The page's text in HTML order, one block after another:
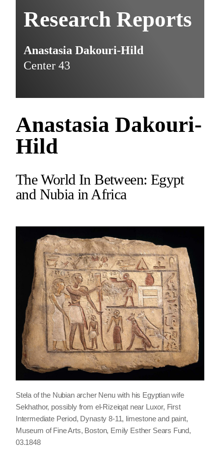
Research Reports
Anastasia Dakouri-Hild
Center 43
Anastasia Dakouri-
Hild
The World In Between: Egypt
and Nubia in Africa
Stela of the Nubian archer Nenu with his Egyptian wife
Sekhathor, possibly from el-Rizeiqat near Luxor, First
Intermediate Period, Dynasty 8-11, limestone and paint,
Museum of Fine Arts, Boston, Emily Esther Sears Fund,
03.1848